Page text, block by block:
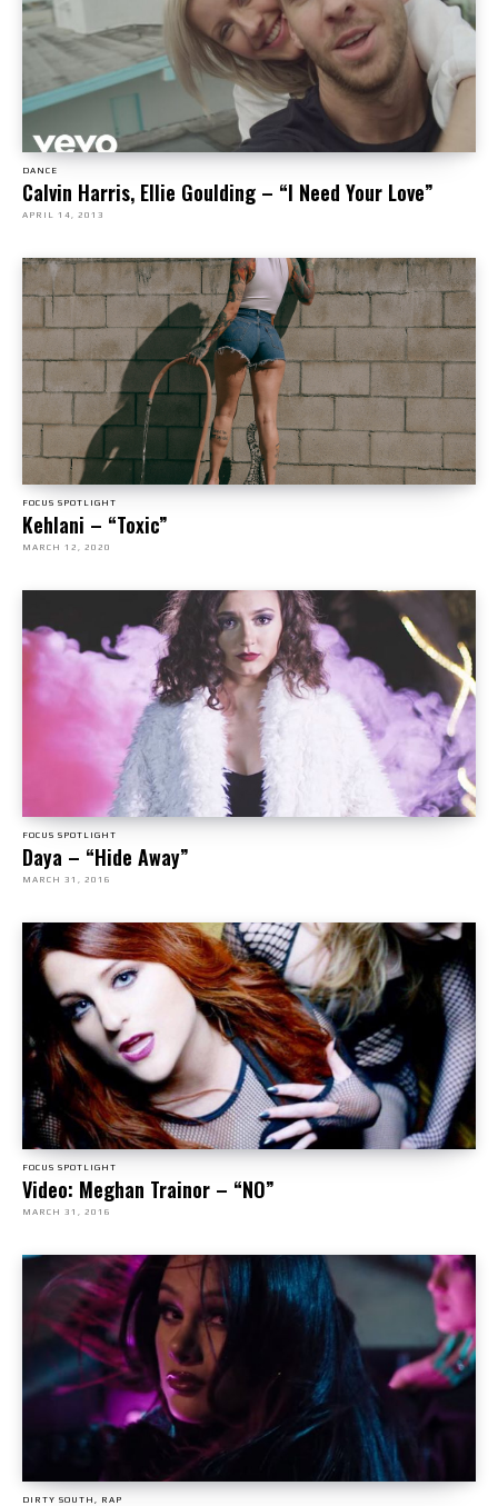
DANCE
Calvin Harris, Ellie Goulding – “I Need Your Love”
APRIL 14, 2013
FOCUS SPOTLIGHT
Kehlani – “Toxic”
MARCH 12, 2020
FOCUS SPOTLIGHT
Daya – “Hide Away”
MARCH 31, 2016
FOCUS SPOTLIGHT
Video: Meghan Trainor – “NO”
MARCH 31, 2016
DIRTY SOUTH, RAP